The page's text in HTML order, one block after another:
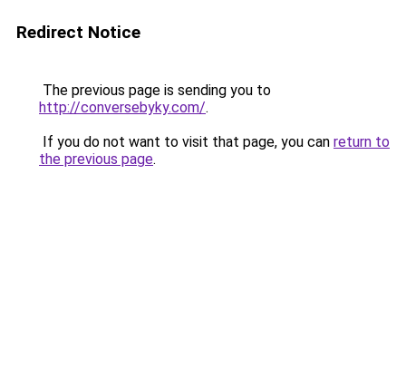
Redirect Notice
The previous page is sending you to
http://conversebyky.com/.
If you do not want to visit that page, you can return to
the previous page.